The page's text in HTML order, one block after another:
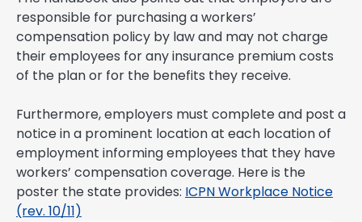
responsible for purchasing a workers’
compensation policy by law and may not charge
their employees for any insurance premium costs
of the plan or for the benefits they receive.
Furthermore, employers must complete and post a
notice in a prominent location at each location of
employment informing employees that they have
workers’ compensation coverage. Here is the
poster the state provides: ICPN Workplace Notice
(rev. 10/11)